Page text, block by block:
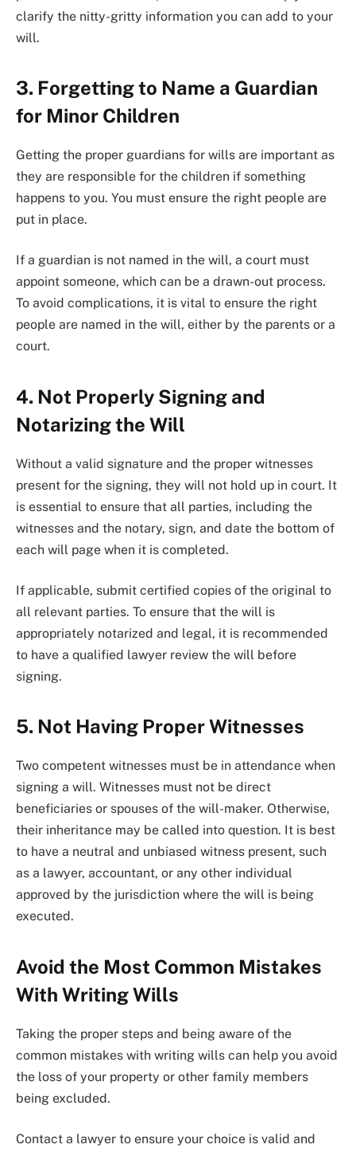
clarify the nitty-gritty information you can add to your
will.
3. Forgetting to Name a Guardian
for Minor Children
Getting the proper guardians for wills are important as
they are responsible for the children if something
happens to you. You must ensure the right people are
put in place.
If a guardian is not named in the will, a court must
appoint someone, which can be a drawn-out process.
To avoid complications, it is vital to ensure the right
people are named in the will, either by the parents or a
court.
4. Not Properly Signing and
Notarizing the Will
Without a valid signature and the proper witnesses
present for the signing, they will not hold up in court. It
is essential to ensure that all parties, including the
witnesses and the notary, sign, and date the bottom of
each will page when it is completed.
If applicable, submit certified copies of the original to
all relevant parties. To ensure that the will is
appropriately notarized and legal, it is recommended
to have a qualified lawyer review the will before
signing.
5. Not Having Proper Witnesses
Two competent witnesses must be in attendance when
signing a will. Witnesses must not be direct
beneficiaries or spouses of the will-maker. Otherwise,
their inheritance may be called into question. It is best
to have a neutral and unbiased witness present, such
as a lawyer, accountant, or any other individual
approved by the jurisdiction where the will is being
executed.
Avoid the Most Common Mistakes
With Writing Wills
Taking the proper steps and being aware of the
common mistakes with writing wills can help you avoid
the loss of your property or other family members
being excluded.
Contact a lawyer to ensure your choice is valid and